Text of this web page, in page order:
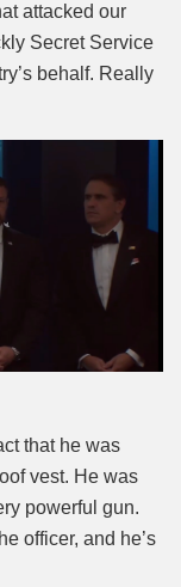
attacked our
Secret Service
behalf. Really
that he was
vest. He was
powerful gun.
officer, and he’s